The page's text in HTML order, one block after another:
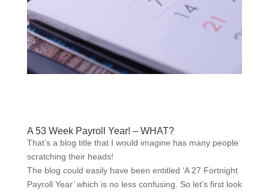
A 53 Week Payroll Year! – WHAT?
That’s a blog title that I would imagine has many people
scratching their heads!
The blog could easily have been entitled ‘A 27 Fortnight
Payroll Year’ which is no less confusing. So let’s first look